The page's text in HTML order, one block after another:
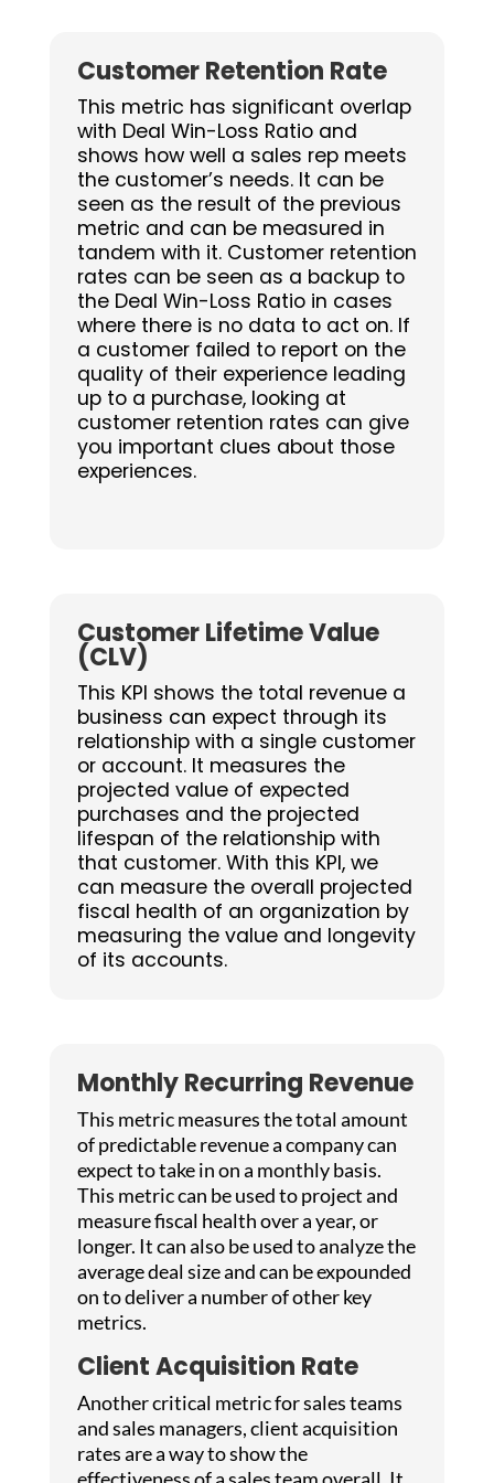
Customer Retention Rate
This metric has significant overlap
with Deal Win-Loss Ratio and
shows how well a sales rep meets
the customer’s needs. It can be
seen as the result of the previous
metric and can be measured in
tandem with it. Customer retention
rates can be seen as a backup to
the Deal Win-Loss Ratio in cases
where there is no data to act on. If
a customer failed to report on the
quality of their experience leading
up to a purchase, looking at
customer retention rates can give
you important clues about those
experiences.
Customer Lifetime Value
(CLV)
This KPI shows the total revenue a
business can expect through its
relationship with a single customer
or account. It measures the
projected value of expected
purchases and the projected
lifespan of the relationship with
that customer. With this KPI, we
can measure the overall projected
fiscal health of an organization by
measuring the value and longevity
of its accounts.
Monthly Recurring Revenue
This metric measures the total amount
of predictable revenue a company can
expect to take in on a monthly basis.
This metric can be used to project and
measure fiscal health over a year, or
longer. It can also be used to analyze the
average deal size and can be expounded
on to deliver a number of other key
metrics.
Client Acquisition Rate
Another critical metric for sales teams
and sales managers, client acquisition
rates are a way to show the